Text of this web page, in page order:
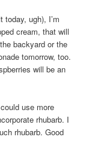
today, ugh), I’m
cream, that will
backyard or the
tomorrow, too.
will be an
use more
rhubarb. I
rhubarb. Good